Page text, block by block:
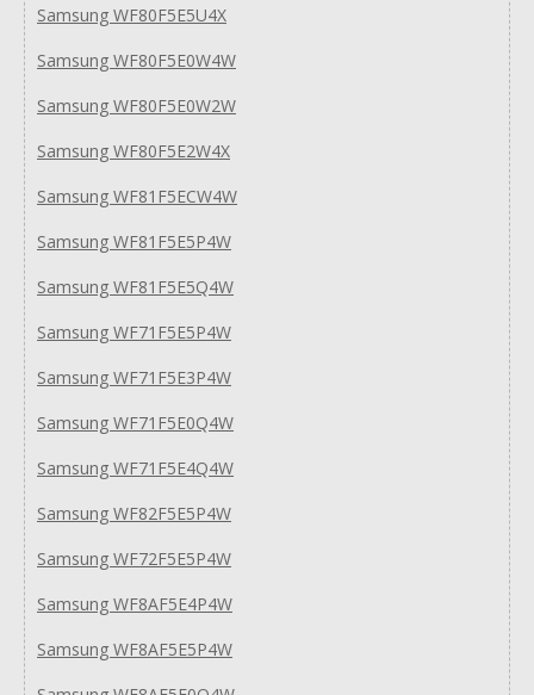
Samsung WF80F5E5U4X
Samsung WF80F5E0W4W
Samsung WF80F5E0W2W
Samsung WF80F5E2W4X
Samsung WF81F5ECW4W
Samsung WF81F5E5P4W
Samsung WF81F5E5Q4W
Samsung WF71F5E5P4W
Samsung WF71F5E3P4W
Samsung WF71F5E0Q4W
Samsung WF71F5E4Q4W
Samsung WF82F5E5P4W
Samsung WF72F5E5P4W
Samsung WF8AF5E4P4W
Samsung WF8AF5E5P4W